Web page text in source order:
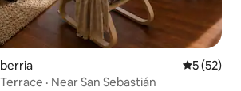
5 out of 5
5 (52)
· Near San Sebastián